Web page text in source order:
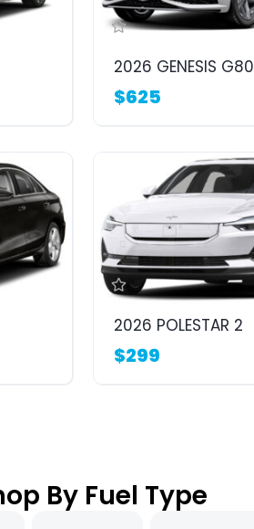
2026 GENESIS G80
$625
2026 POLESTAR 2
$299
By Fuel Type